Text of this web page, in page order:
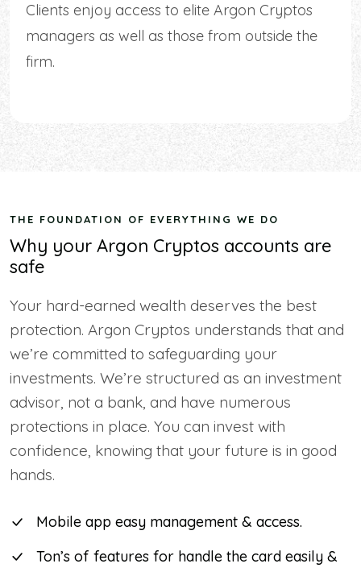
Clients enjoy access to elite Argon Cryptos
managers as well as those from outside the
firm.
THE FOUNDATION OF EVERYTHING WE DO
Why your Argon Cryptos accounts are
safe
Your hard-earned wealth deserves the best
protection. Argon Cryptos understands that and
we’re committed to safeguarding your
investments. We’re structured as an investment
advisor, not a bank, and have numerous
protections in place. You can invest with
confidence, knowing that your future is in good
hands.
Mobile app easy management & access.
Ton’s of features for handle the card easily &